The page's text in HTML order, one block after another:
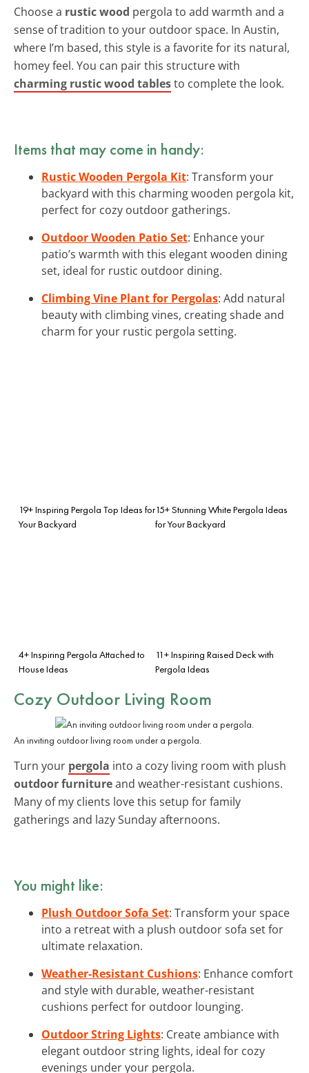
Choose a rustic wood pergola to add warmth and a
sense of tradition to your outdoor space. In Austin,
where I’m based, this style is a favorite for its natural,
homey feel. You can pair this structure with
charming rustic wood tablesto complete the look.
Items that may come in handy:
Rustic Wooden Pergola Kit: Transform your
backyard with this charming wooden pergola kit,
perfect for cozy outdoor gatherings.
Outdoor Wooden Patio Set: Enhance your
patio’s warmth with this elegant wooden dining
set, ideal for rustic outdoor dining.
Climbing Vine Plant for Pergolas: Add natural
beauty with climbing vines, creating shade and
charm for your rustic pergola setting.
19+ Inspiring Pergola Top Ideas for
Your Backyard
15+ Stunning White Pergola Ideas
for Your Backyard
4+ Inspiring Pergola Attached to
House Ideas
11+ Inspiring Raised Deck with
Pergola Ideas
Cozy Outdoor Living Room
An inviting outdoor living room under a pergola.
Turn your pergola into a cozy living room with plush
outdoor furnitureand weather-resistant cushions.
Many of my clients love this setup for family
gatherings and lazy Sunday afternoons.
You might like:
Plush Outdoor Sofa Set: Transform your space
into a retreat with a plush outdoor sofa set for
ultimate relaxation.
Weather-Resistant Cushions: Enhance comfort
and style with durable, weather-resistant
cushions perfect for outdoor lounging.
Outdoor String Lights: Create ambiance with
elegant outdoor string lights, ideal for cozy
evenings under your pergola.